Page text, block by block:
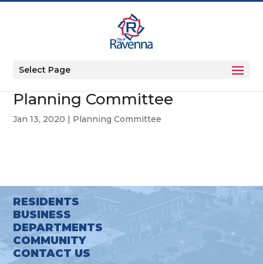
Select Page
Planning Committee
Jan 13, 2020 | Planning Committee
RESIDENTS
BUSINESS
DEPARTMENTS
COMMUNITY
CONTACT US